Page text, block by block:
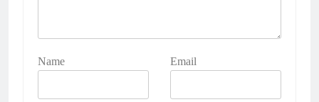
Name Email